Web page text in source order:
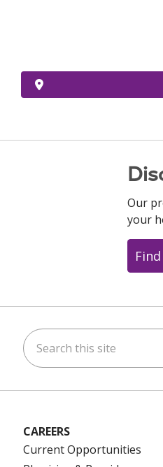
Our
your
Search this site
CAREERS
Current Opportunities